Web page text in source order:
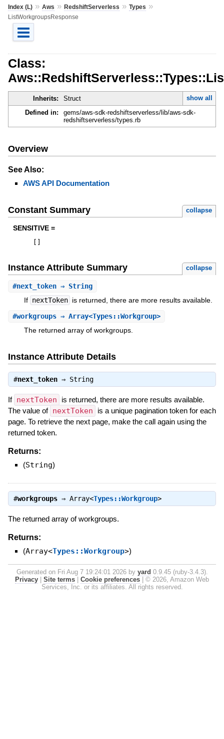
Index (L)» Aws » RedshiftServerless » Types »
ListWorkgroupsResponse
Class:
Inherits: Struct
show all
Defined in:
gems/aws-sdk-redshiftserverless/lib/aws-sdk-
redshiftserverless/types.rb
Overview
See Also:
AWS API Documentation
Constant Summary collapse
SENSITIVE =
Instance Attribute Summary collapse
#next_token⇒ String
If nextToken is returned, there are more results available.
#workgroups⇒ Array<Types::Workgroup>
The returned array of workgroups.
Instance Attribute Details
#next_token⇒ String
If nextToken
is returned, there are more results available.
The value of nextToken
is a unique pagination token for each
page. To retrieve the next page, make the call again using the
returned token.
Returns:
(String)
#workgroups⇒ Array<Types::Workgroup>
The returned array of workgroups.
Returns:
(Array<Types::Workgroup>)
Generated on Fri Aug 7 19:24:01 2026 by yard 0.9.45 (ruby-3.4.3).
Privacy
Site terms Cookie preferences
© 2026, Amazon Web
Services, Inc. or its affiliates. All rights reserved.